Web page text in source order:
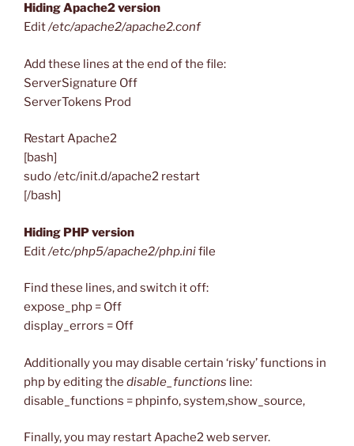
Hiding Apache2 version
Edit/etc/apache2/apache2.conf
Add these lines at the end of the file:
ServerSignature Off
ServerTokens Prod
Restart Apache2
[bash]
sudo /etc/init.d/apache2 restart
[/bash]
Hiding PHP version
Edit/etc/php5/apache2/php.inifile
Find these lines, and switch it off:
expose_php = Off
display_errors = Off
Additionally you may disable certain ‘risky’ functions in
php by editing the disable_functions line:
disable_functions = phpinfo, system,show_source,
Finally, you may restart Apache2 web server.